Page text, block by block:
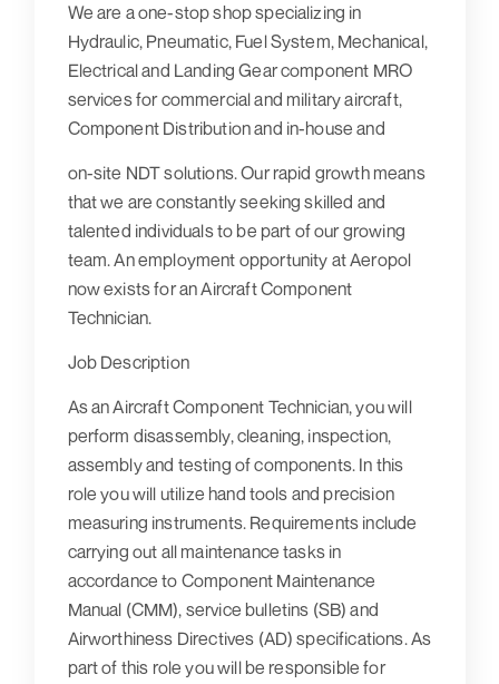
We are a one-stop shop specializing in
Hydraulic, Pneumatic, Fuel System, Mechanical,
Electrical and Landing Gear component MRO
services for commercial and military aircraft,
Component Distribution and in-house and
on-site NDT solutions. Our rapid growth means
that we are constantly seeking skilled and
talented individuals to be part of our growing
team. An employment opportunity at Aeropol
now exists for an Aircraft Component
Technician.
Job Description
As an Aircraft Component Technician, you will
perform disassembly, cleaning, inspection,
assembly and testing of components. In this
role you will utilize hand tools and precision
measuring instruments. Requirements include
carrying out all maintenance tasks in
accordance to Component Maintenance
Manual (CMM), service bulletins (SB) and
Airworthiness Directives (AD) specifications. As
part of this role you will be responsible for